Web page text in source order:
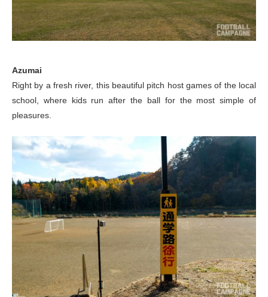
Azumai
Right by a fresh river, this beautiful pitch host games of the local
school, where kids run after the ball for the most simple of
pleasures.